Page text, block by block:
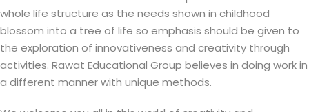
whole life structure as the needs shown in childhood
blossom into a tree of life so emphasis should be given to
the exploration of innovativeness and creativity through
activities. Rawat Educational Group believes in doing work in
a different manner with unique methods.